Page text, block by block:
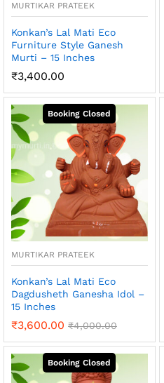
MURTIKAR PRATEEK
Konkan’s Lal Mati Eco
Furniture Style Ganesh
Murti – 15 Inches
₹3,400.00
MURTIKAR PRATEEK
Konkan’s Lal Mati Eco
Dagdusheth Ganesha Idol –
15 Inches
₹3,600.00 ₹4,000.00